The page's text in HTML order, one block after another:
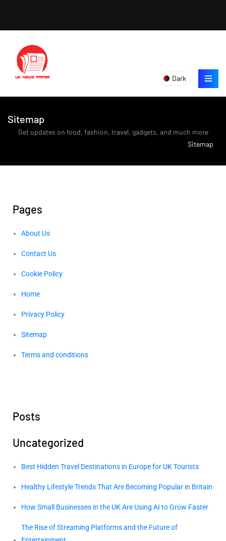
Dark
Sitemap
Get updates on food, fashion, travel, gadgets, and much more
Sitemap
Pages
About Us
Contact Us
Cookie Policy
Home
Privacy Policy
Sitemap
Terms and conditions
Posts
Uncategorized
Best Hidden Travel Destinations in Europe for UK Tourists
Healthy Lifestyle Trends That Are Becoming Popular in Britain
How Small Businesses in the UK Are Using AI to Grow Faster
The Rise of Streaming Platforms and the Future of